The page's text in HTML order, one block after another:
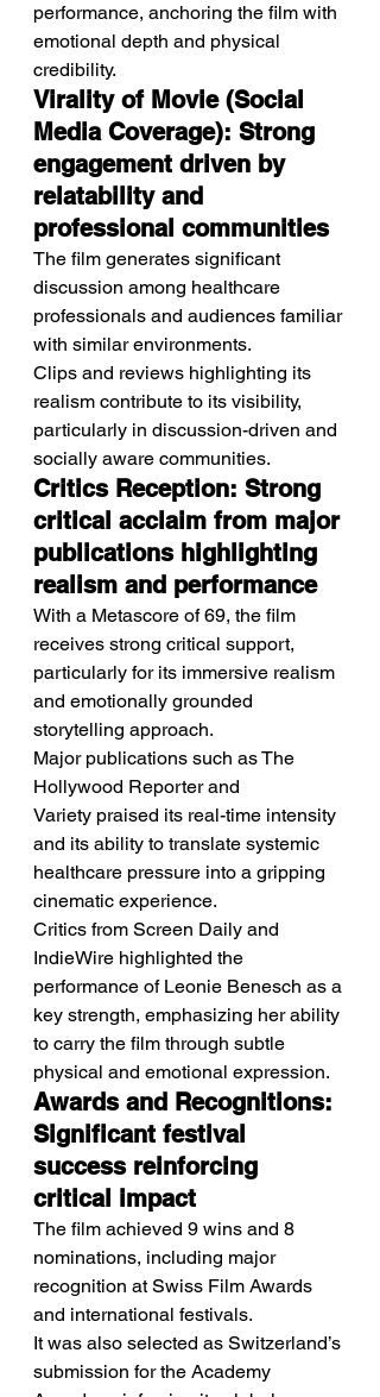
performance, anchoring the film with
emotional depth and physical
credibility.
Virality of Movie (Social
Media Coverage): Strong
engagement driven by
relatability and
professional communities
The film generates significant
discussion among healthcare
professionals and audiences familiar
with similar environments.
Clips and reviews highlighting its
realism contribute to its visibility,
particularly in discussion-driven and
socially aware communities.
Critics Reception: Strong
critical acclaim from major
publications highlighting
realism and performance
With a Metascore of 69, the film
receives strong critical support,
particularly for its immersive realism
and emotionally grounded
storytelling approach.
Major publications such as The
Hollywood Reporter and
Variety praised its real-time intensity
and its ability to translate systemic
healthcare pressure into a gripping
cinematic experience.
Critics from Screen Daily and
IndieWire highlighted the
performance of Leonie Benesch as a
key strength, emphasizing her ability
to carry the film through subtle
physical and emotional expression.
Awards and Recognitions:
Significant festival
success reinforcing
critical impact
The film achieved 9 wins and 8
nominations, including major
recognition at Swiss Film Awards
and international festivals.
It was also selected as Switzerland’s
submission for the Academy